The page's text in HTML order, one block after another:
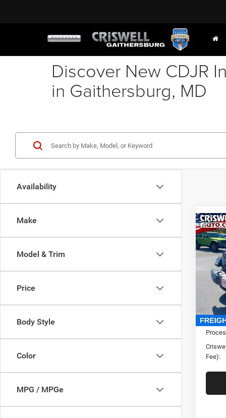
Discover New CDJR
in Gaithersburg, MD
Availability
Make
Model & Trim
Price
Body Style
Color
MPG / MPGe
2025
4-
VIN:
Model:
In
MSRP:
Fee):